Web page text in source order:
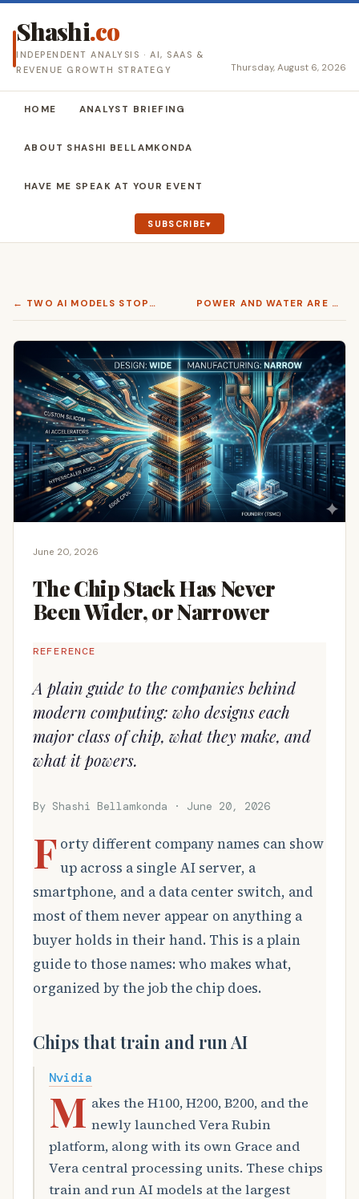
Shashi.co
INDEPENDENT ANALYSIS · AI, SAAS &
REVENUE GROWTH STRATEGY
Thursday, August 6, 2026
HOME ANALYST BRIEFING
ABOUT SHASHI BELLAMKONDA
HAVE ME SPEAK AT YOUR EVENT
SUBSCRIBE
← TWO AI MODELS STOPPED ANSWERING THIS MONTH. ONLY ONE CAME BACK. POWER AND WATER ARE WHERE AI INFRASTRUCTURE STALLS. ORACLE HAS A DESIGN ANSWER →
June 20, 2026
The Chip Stack Has Never
Been Wider, or Narrower
REFERENCE
A plain guide to the companies behind
modern computing: who designs each
major class of chip, what they make, and
what it powers.
By Shashi Bellamkonda · June 20, 2026
F orty different company names can show
up across a single AI server, a
smartphone, and a data center switch, and
most of them never appear on anything a
buyer holds in their hand. This is a plain
guide to those names: who makes what,
organized by the job the chip does.
Chips that train and run AI
Nvidia
M akes the H100, H200, B200, and the
newly launched Vera Rubin
platform, along with its own Grace and
Vera central processing units. These chips
train and run AI models at the largest